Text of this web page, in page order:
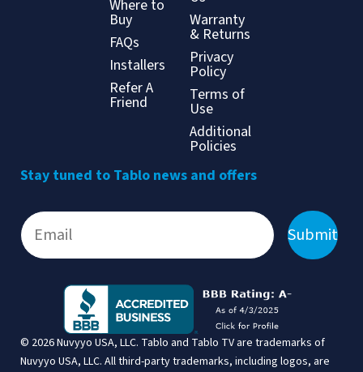
Where to
Buy
FAQs
Installers
Refer A
Friend
Warranty
& Returns
Privacy
Policy
Terms of
Use
Additional
Policies
Stay tuned to Tablo news and offers
Submit
© 2026 Nuvyyo USA, LLC. Tablo and Tablo TV are trademarks of
Nuvyyo USA, LLC. All third-party trademarks, including logos, are